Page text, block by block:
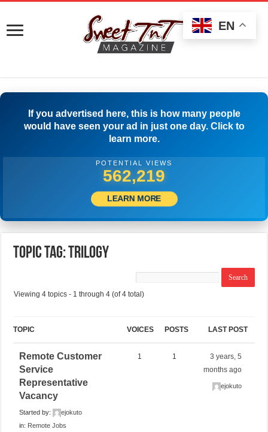
If you advertised here, this is how many people
would have seen your ad in just one day. Click to
learn more.
POTENTIAL VIEWS
565,274
LEARN MORE
Topic Tag: Trilogy
Viewing 4 topics - 1 through 4 (of 4 total)
TOPIC VOICES POSTS LAST POST
Remote Customer
Service
Representative
Vacancy
Started by:
ejokuto
in: Remote Jobs
1 1
3 years, 5
months ago
ejokuto
EN